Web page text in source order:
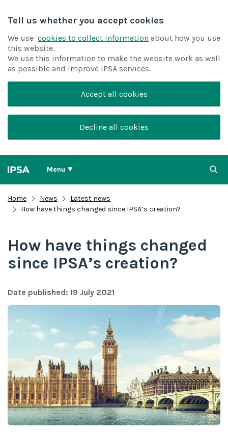
Tell us whether you accept cookies
We use cookies to collect information about how you use
this website.
We use this information to make the website work as well
as possible and improve IPSA services.
Accept all cookies
Decline all cookies
Menu
Home News
Latest news
How have things changed since IPSA’s creation?
How have things changed
since IPSA’s creation?
Date published: 19 July 2021